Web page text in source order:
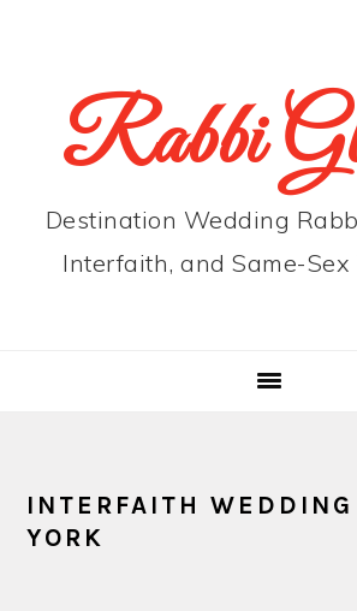
navigationRabbi
Destination Wedding
Interfaith, and Same-
INTERFAITH
YORK